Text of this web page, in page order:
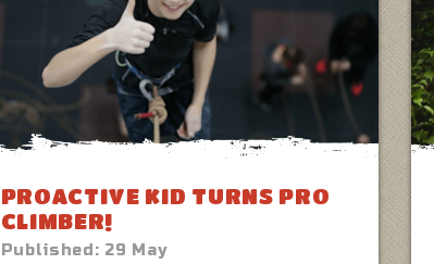
PROACTIVE KID TURNS PRO
CLIMBER!
Published: 29 May